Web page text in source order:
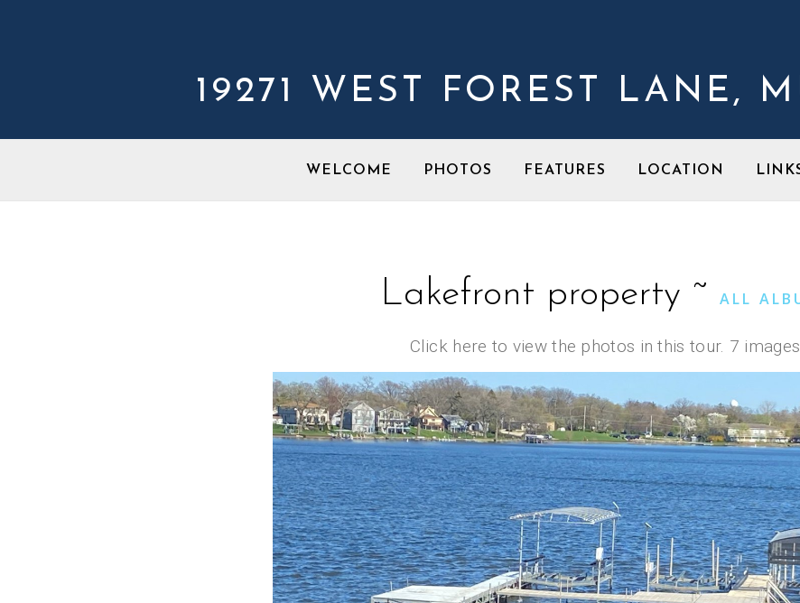
19271 WEST FOREST LANE,
WELCOME PHOTOS FEATURES LOCATION
Lakefront property ~ ALL
Click here to view the photos in this tour. 7